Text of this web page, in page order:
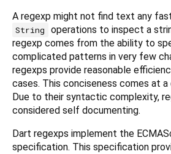
A regexp might not find text any
String
operations to inspect a
regexp comes from the ability to
complicated patterns in very few
regexps provide reasonable
cases. This conciseness comes at
Due to their syntactic complexity,
considered self documenting.
Dart regexps implement the
specification. This specification